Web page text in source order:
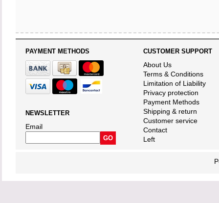
PAYMENT METHODS
NEWSLETTER
Email
CUSTOMER SUPPORT
About Us
Terms & Conditions
Limitation of Liability
Privacy protection
Payment Methods
Shipping & return
Customer service
Contact
Left